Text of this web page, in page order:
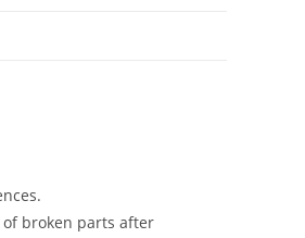
broken parts after